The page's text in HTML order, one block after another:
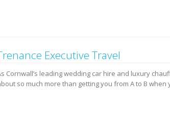
Executive Travel
Cornwall’s leading wedding car hire and luxury
so much more than getting you from A to B when